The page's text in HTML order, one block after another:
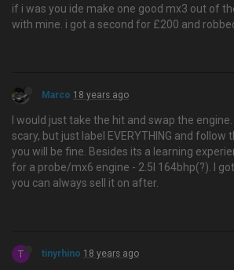
if i was you ide make one good mx3 out of
with mine. i got a second for £200 and
Marco 18 years ago
I would just take the hit and swap the
scary, but just label EVERYTHING and follow
you will be fine. Besides its a learning
for a probe/mx6 engine - 2.5l 164bhp(?). I
you can always sell it on after.
T tinyrhino 18 years ago